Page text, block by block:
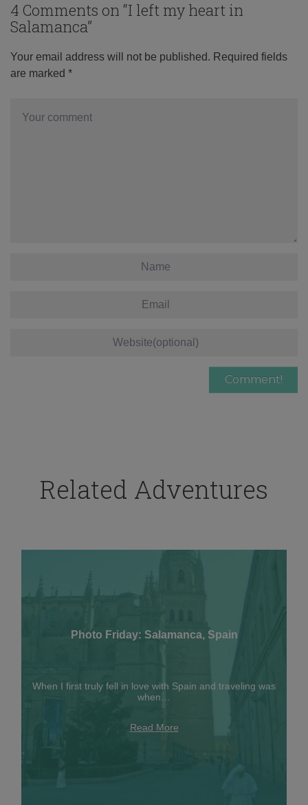
4 Comments on “I left my heart in
Salamanca”
Your email address will not be published. Required fields
are marked *
Related Adventures
Photo Friday: Salamanca, Spain
When I first truly fell in love with Spain and traveling was
when…
Read More